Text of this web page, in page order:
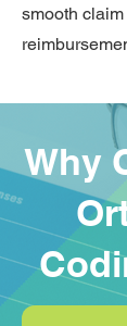
smooth
Why